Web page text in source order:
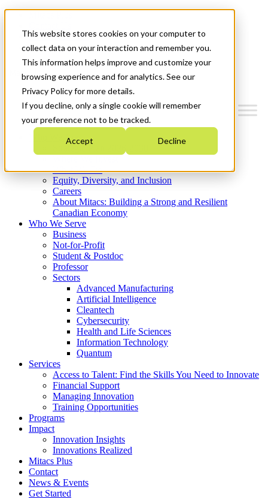
This website stores cookies on your computer to
collect data on your interaction and remember you.
This information helps improve and customize your
browsing experience and for analytics. See our
Privacy Policy for more details.
If you decline, only a single cookie will remember
your preference not to be tracked.
Accept Decline
News & Events
Get Started
Menu
Who We Are
Strategic Plan 2026-2030
What We Do
Equity, Diversity, and Inclusion
Careers
About Mitacs: Building a Strong and Resilient
Canadian Economy
Who We Serve
Business
Not-for-Profit
Student & Postdoc
Professor
Sectors
Advanced Manufacturing
Artificial Intelligence
Cleantech
Cybersecurity
Health and Life Sciences
Information Technology
Quantum
Services
Access to Talent: Find the Skills You Need to Innovate
Financial Support
Managing Innovation
Training Opportunities
Programs
Impact
Innovation Insights
Innovations Realized
Mitacs Plus
Contact
News & Events
Get Started